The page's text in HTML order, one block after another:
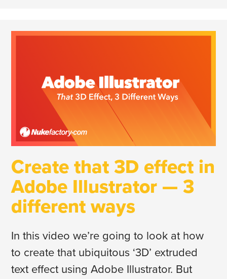
Create that 3D effect in
Adobe Illustrator — 3
different ways
In this video we’re going to look at how
to create that ubiquitous ‘3D’ extruded
text effect using Adobe Illustrator. But